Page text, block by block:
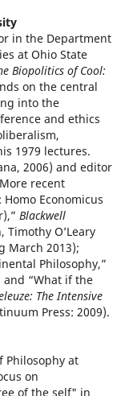
in the Department
at Ohio State
Biopolitics of Cool:
on the central
into the
and ethics
1979 lectures.
2006) and editor
recent
Economicus
Blackwell
Timothy O’Leary
March 2013);
Philosophy,”
and “What if the
The Intensive
Press: 2009).
Philosophy at
on
of the self" in